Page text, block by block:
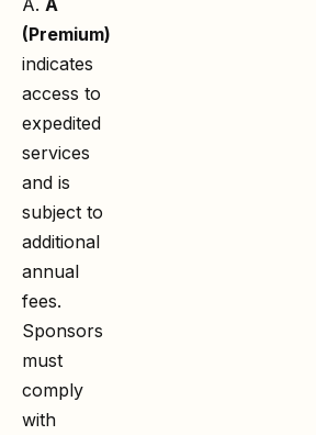
(Premium)
indicates
access to
expedited
services
and is
subject to
additional
annual
fees.
Sponsors
must
comply
with